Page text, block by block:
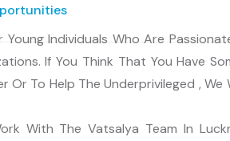
Young Individuals Who Are
If You Think That You Have
Or To Help The Underprivileged , We
With The Vatsalya Team In